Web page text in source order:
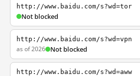
http://www.baidu.com/s?wd=tor
Not blocked
http://www.baidu.com/s?wd=vpn
as of 2026 Not blocked
http://www.baidu.com/s?wd=aww